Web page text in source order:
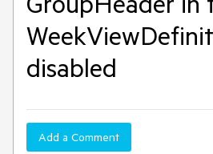
disabled
Add a Comment